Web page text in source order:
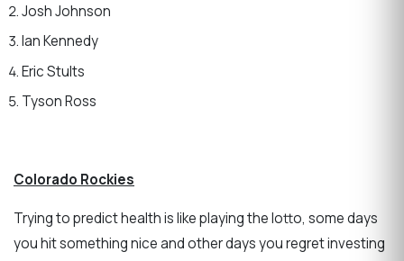
Josh Johnson
Ian Kennedy
Eric Stults
Tyson Ross
Colorado Rockies
Trying to predict health is like playing the lotto, some days
you hit something nice and other days you regret investing